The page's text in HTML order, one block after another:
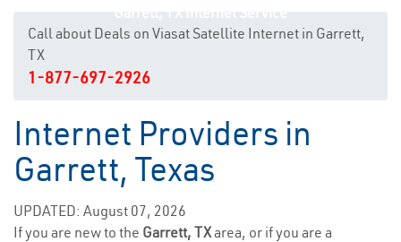
Call about Deals on Viasat Satellite Internet in Garrett,
TX
1-877-697-2926
Internet Providers in
Garrett, Texas
UPDATED: August 07, 2026
If you are new to the Garrett, TXarea, or if you are a